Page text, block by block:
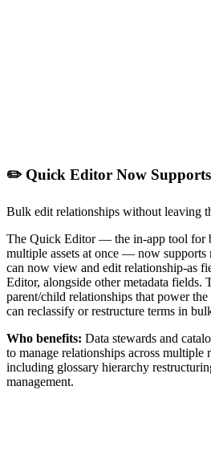
✏️ Quick Editor Now
Bulk edit relationships without leaving
The Quick Editor — the in-app tool for
multiple assets at once — now supports
can now view and edit relationship-as
Editor, alongside other metadata fields.
parent/child relationships that power
can reclassify or restructure terms in
Who benefits: Data stewards and
to manage relationships across multiple
including glossary hierarchy
management.